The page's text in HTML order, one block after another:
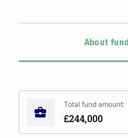
About fund
Total fund amount:
£244,000